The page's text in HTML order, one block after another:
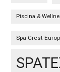
Piscina &
Spa Crest